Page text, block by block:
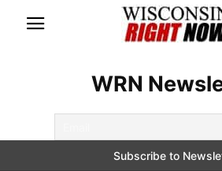
WRN